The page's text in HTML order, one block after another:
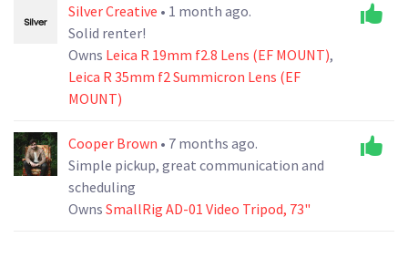
Silver Creative • 1 month ago.
Solid renter!
Owns Leica R 19mm f2.8 Lens (EF MOUNT),
Leica R 35mm f2 Summicron Lens (EF
MOUNT)
Cooper Brown • 7 months ago.
Simple pickup, great communication and
scheduling
Owns SmallRig AD-01 Video Tripod, 73"